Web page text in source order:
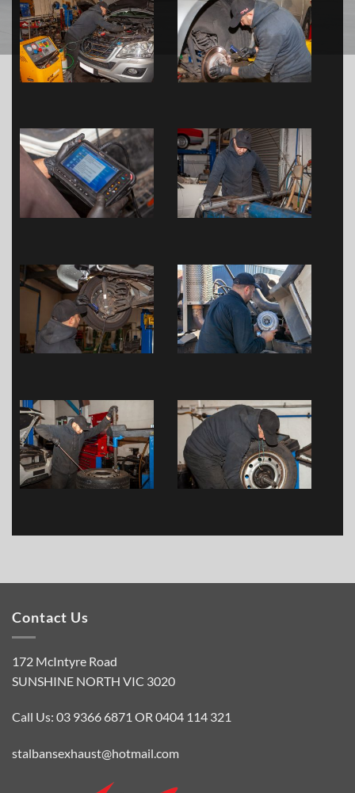
Contact Us
172 McIntyre Road
SUNSHINE NORTH VIC 3020
Call Us: 03 9366 6871 OR 0404 114 321
stalbansexhaust@hotmail.com